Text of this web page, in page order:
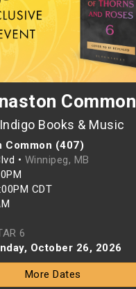
Common
Books & Music
Common (407)
• Winnipeg, MB
CDT
6
October 26, 2026
More Dates